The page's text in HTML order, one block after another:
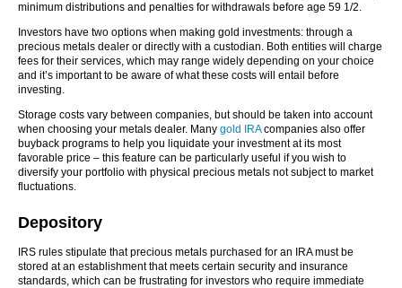
minimum distributions and penalties for withdrawals before age 59 1/2.
Investors have two options when making gold investments: through a
precious metals dealer or directly with a custodian. Both entities will charge
fees for their services, which may range widely depending on your choice
and it’s important to be aware of what these costs will entail before
investing.
Storage costs vary between companies, but should be taken into account
when choosing your metals dealer. Many gold IRAcompanies also offer
buyback programs to help you liquidate your investment at its most
favorable price – this feature can be particularly useful if you wish to
diversify your portfolio with physical precious metals not subject to market
fluctuations.
Depository
IRS rules stipulate that precious metals purchased for an IRA must be
stored at an establishment that meets certain security and insurance
standards, which can be frustrating for investors who require immediate